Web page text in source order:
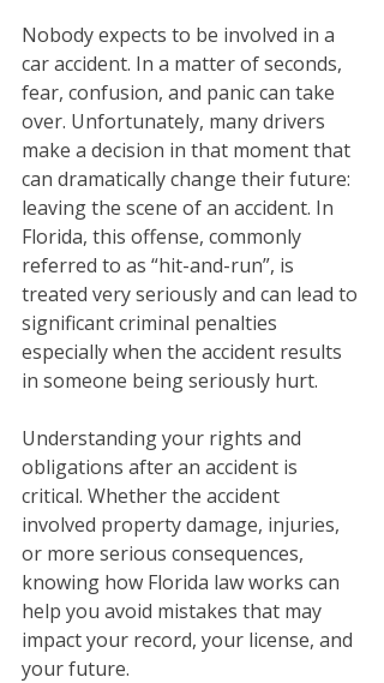
Nobody expects to be involved in a
car accident. In a matter of seconds,
fear, confusion, and panic can take
over. Unfortunately, many drivers
make a decision in that moment that
can dramatically change their future:
leaving the scene of an accident. In
Florida, this offense, commonly
referred to as “hit-and-run”, is
treated very seriously and can lead to
significant criminal penalties
especially when the accident results
in someone being seriously hurt.
Understanding your rights and
obligations after an accident is
critical. Whether the accident
involved property damage, injuries,
or more serious consequences,
knowing how Florida law works can
help you avoid mistakes that may
impact your record, your license, and
your future.